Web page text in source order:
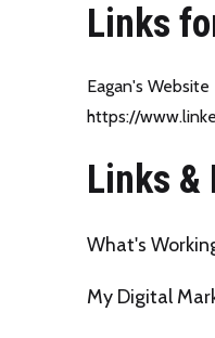
Links
Eagan's Website
https://
Links &
What's
My Digital